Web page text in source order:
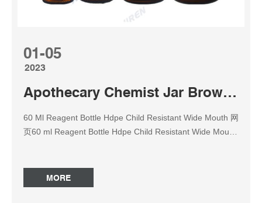
01-05
2023
Apothecary Chemist Jar Brown amber reagent bottle
60 Ml Reagent Bottle Hdpe Child Resistant Wide Mouth 网
页60 ml Reagent Bottle Hdpe Child Resistant Wide Mouth
500ml, Bottles & Jars – Wheaton Apothecary Jar –
Vatican Bottles & Jars – Amber Brown Apothecary 网页
MORE